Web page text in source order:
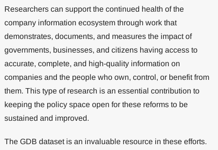
Researchers can support the continued health of the
company information ecosystem through work that
demonstrates, documents, and measures the impact of
governments, businesses, and citizens having access to
accurate, complete, and high-quality information on
companies and the people who own, control, or benefit from
them. This type of research is an essential contribution to
keeping the policy space open for these reforms to be
sustained and improved.
The GDB dataset is an invaluable resource in these efforts.